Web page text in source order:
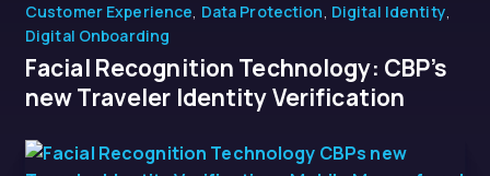
Customer Experience, Data Protection, Digital Identity,
Digital Onboarding
Facial Recognition Technology: CBP’s
new Traveler Identity Verification